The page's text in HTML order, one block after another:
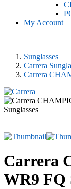
My Account
Sunglasses
Carrera
Carrera
Carrera
WR9 FQ